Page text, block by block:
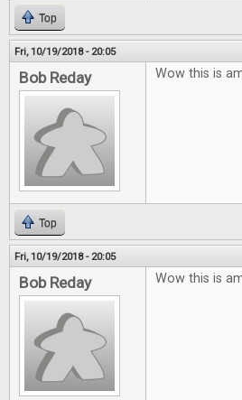
Top
Fri, 10/19/2018 - 20:05
Bob Reday Wow this is
Top
Fri, 10/19/2018 - 20:05
Bob Reday Wow this is